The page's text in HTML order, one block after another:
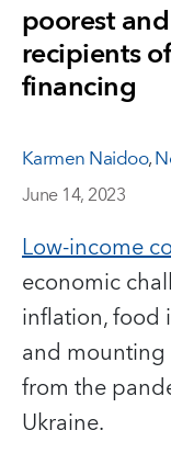
poorest
recipients
financing
Karmen Naidoo,
June 14, 2023
Low-income
economic
inflation, food
and
from the
Ukraine.